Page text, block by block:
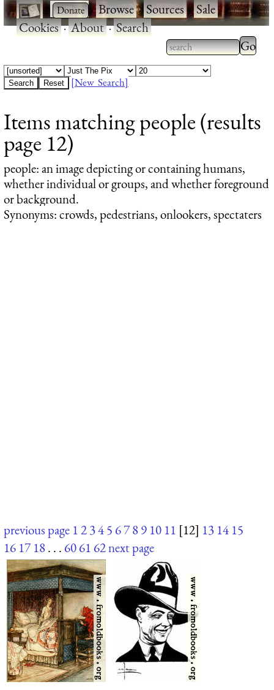
· ·Browse·Sources·Sale·
Cookies·About·Search
Type 2 or more
characters for
Type
results.
[New Search]
Items matching people (results
page 12)
people: an image depicting or containing humans,
whether individual or groups, and whether foreground
or background.
Synonyms: crowds, pedestrians, onlookers, spectaters
previous page 12345 6789 10 11 [12] 13 14 15
16 17 18. . . 6061 62next page